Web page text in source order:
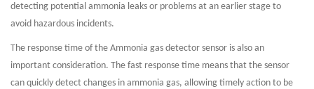
detecting potential ammonia leaks or problems at an earlier stage to
avoid hazardous incidents.
The response time of the Ammonia gas detector sensor is also an
important consideration. The fast response time means that the sensor
can quickly detect changes in ammonia gas, allowing timely action to be